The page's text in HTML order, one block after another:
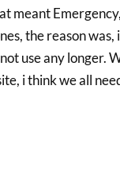
meant
the reason
use any longer.
i think we all